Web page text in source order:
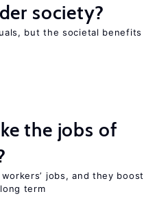
society?
but the societal benefits
the jobs of
jobs, and they boost
term